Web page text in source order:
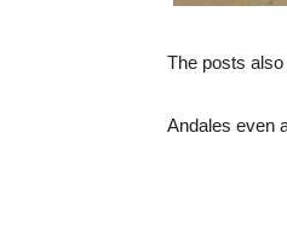
The posts
Andales even